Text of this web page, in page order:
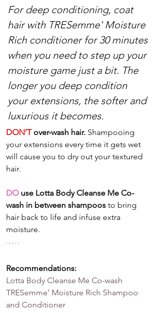
For deep conditioning, coat
hair with TRESemme' Moisture
Rich conditioner for 30 minutes
when you need to step up your
moisture game just a bit. The
longer you deep condition
your extensions, the softer and
luxurious it becomes.
DON’T over-wash hair. Shampooing
your extensions every time it gets wet
will cause you to dry out your textured
hair.
DO use Lotta Body Cleanse Me Co-
wash in between shampoos to bring
hair back to life and infuse extra
moisture.
Recommendations:
Lotta Body Cleanse Me Co-wash
TRESemme’ Moisture Rich Shampoo
and Conditioner